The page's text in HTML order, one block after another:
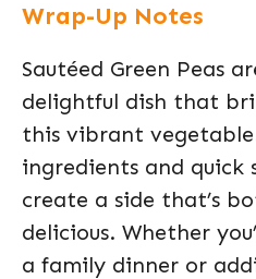
Wrap-Up Notes
Sautéed Green Peas
delightful dish that
this vibrant
ingredients and quick
create a side that’s
delicious. Whether
a family dinner or